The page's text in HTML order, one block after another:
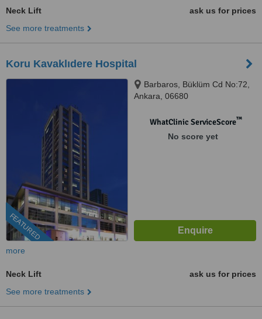
Neck Lift
ask us for prices
See more treatments
Koru Kavaklıdere Hospital
FEATURED
Barbaros, Büklüm Cd No:72,
Ankara, 06680
WhatClinic ServiceScore™
No score yet
more
Neck Lift
ask us for prices
See more treatments